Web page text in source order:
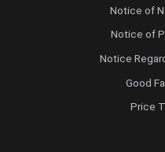
Notice of
Notice of
Notice
Good
Price